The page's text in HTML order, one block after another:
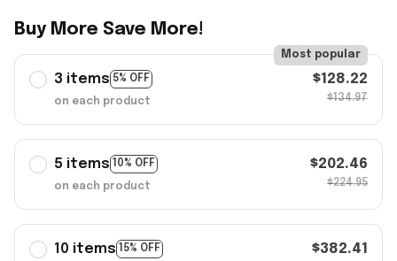
Buy More Save More!
3 items 5% OFF
Most popular
on each product
$128.22
$134.97
5 items 10% OFF
on each product
$202.46
$224.95
10 items 15% OFF $382.41